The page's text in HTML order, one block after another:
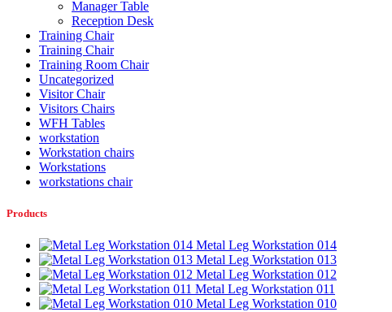
Manager Table
Reception Desk
Training Chair
Training Chair
Training Room Chair
Uncategorized
Visitor Chair
Visitors Chairs
WFH Tables
workstation
Workstation chairs
Workstations
workstations chair
Products
Metal Leg Workstation 014
Metal Leg Workstation 013
Metal Leg Workstation 012
Metal Leg Workstation 011
Metal Leg Workstation 010